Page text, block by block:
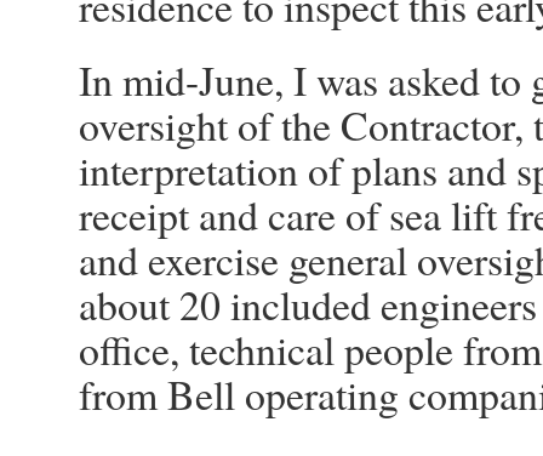
In mid-June, I was asked
oversight of the
interpretation of plans and
receipt and care of sea lift
and exercise general
about 20 included
office, technical people
from Bell operating